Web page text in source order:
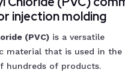
injection molding
(PVC)is a versatile
material that is used in the
hundreds of products.